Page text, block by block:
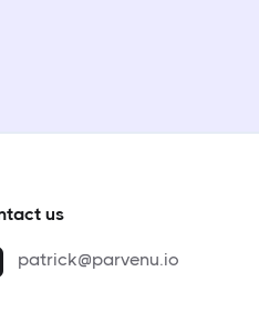
us
patrick@parvenu.io